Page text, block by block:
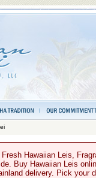
Hawaiian Leis,
Buy Hawaiian Leis
delivery. Pick your